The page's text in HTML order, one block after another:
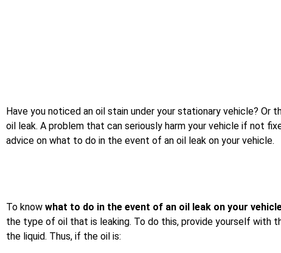
Have you noticed an oil stain under your stationary vehicle?
oil leak. A problem that can seriously harm your vehicle if not
advice on what to do in the event of an oil leak on your vehicle.
To know what to do in the event of an oil leak on your
the type of oil that is leaking. To do this, provide yourself with
the liquid. Thus, if the oil is: